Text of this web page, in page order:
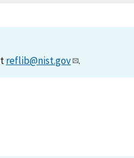
reflib@nist.gov .